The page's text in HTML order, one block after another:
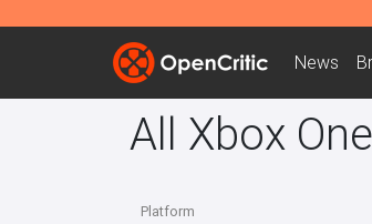
News
All Xbox
Platform